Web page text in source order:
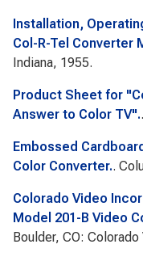
Installation,
Col-R-Tel Converter
Indiana, 1955.
Product Sheet for
Answer to Color TV".
Embossed
Color Converter..
Colorado Video
Model 201-B Video
Boulder, CO: